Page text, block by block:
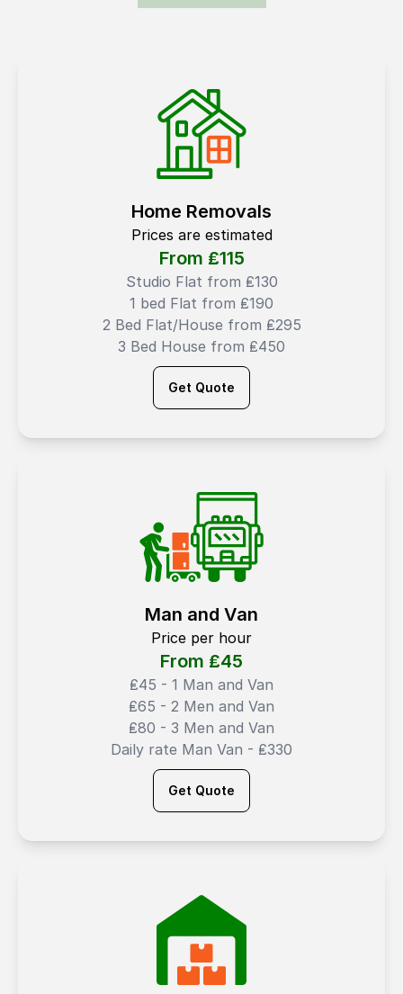
Home Removals
Prices are estimated
From ₤115
Studio Flat from ₤130
1 bed Flat from ₤190
2 Bed Flat/House from ₤295
3 Bed House from ₤450
Get Quote
Man and Van
Price per hour
From ₤45
₤45 - 1 Man and Van
₤65 - 2 Men and Van
₤80 - 3 Men and Van
Daily rate Man Van - ₤330
Get Quote